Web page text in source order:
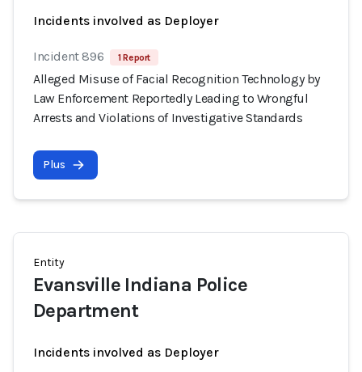
Incidents involved as Deployer
Incident 896 1 Report
Alleged Misuse of Facial Recognition Technology by
Law Enforcement Reportedly Leading to Wrongful
Arrests and Violations of Investigative Standards
Plus
Entity
Evansville Indiana Police
Department
Incidents involved as Deployer